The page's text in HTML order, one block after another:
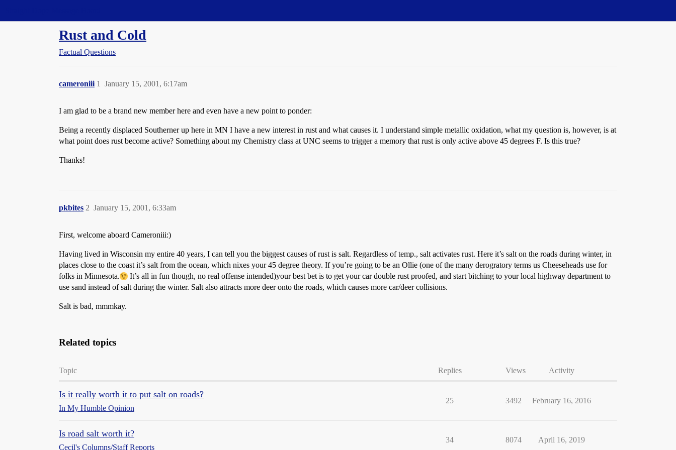
Rust and Cold
Factual Questions
cameroniii January 15, 2001, 6:17am
1
I am glad to be a brand new member here and even have a new point to ponder:
Being a recently displaced Southerner up here in MN I have a new interest in rust and what causes it. I understand simple metallic oxidation, what my question is, however, is at
what point does rust become active? Something about my Chemistry class at UNC seems to trigger a memory that rust is only active above 45 degrees F. Is this true?
Thanks!
pkbites January 15, 2001, 6:33am
2
First, welcome aboard Cameroniii:)
Having lived in Wisconsin my entire 40 years, I can tell you the biggest causes of rust is salt. Regardless of temp., salt activates rust. Here it’s salt on the roads during winter, in
places close to the coast it’s salt from the ocean, which nixes your 45 degree theory. If you’re going to be an Ollie (one of the many derogratory terms us Cheeseheads use for
folks in Minnesota.
It’s all in fun though, no real offense intended)your best bet is to get your car double rust proofed, and start bitching to your local highway department to
use sand instead of salt during the winter. Salt also attracts more deer onto the roads, which causes more car/deer collisions.
Salt is bad, mmmkay.
Related topics
Topic Replies Views Activity
Is it really worth it to put salt on roads?
In My Humble Opinion
25 3492 February 16, 2016
Is road salt worth it?
Cecil's Columns/Staff Reports
34 8074 April 16, 2019